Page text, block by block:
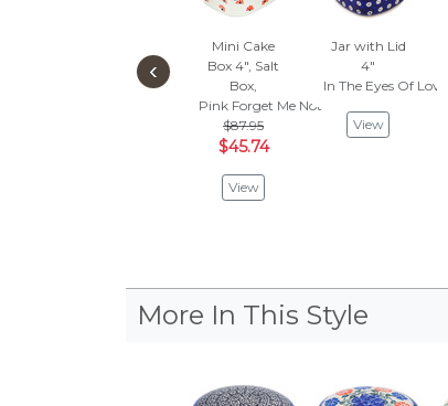
Mini Cake
Box 4", Salt
Box,
Pink Forget Me Not
$87.95
$45.74
View
Jar with Lid
4"
In The Eyes Of Love
View
‹
More In This Style